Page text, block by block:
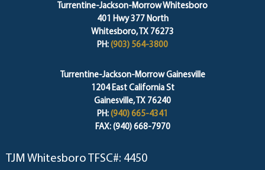
Turrentine-Jackson-Morrow Whitesboro
401 Hwy 377 North
Whitesboro, TX 76273
PH: (903) 564-3800
Turrentine-Jackson-Morrow Gainesville
1204 East California St
Gainesville, TX 76240
PH: (940) 665-4341
FAX: (940) 668-7970
TJM Whitesboro TFSC#: 4450